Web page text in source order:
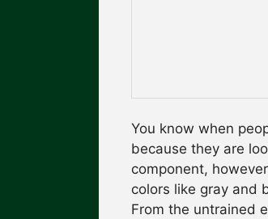
You know when
because they are
component,
colors like gray and
From the untrained